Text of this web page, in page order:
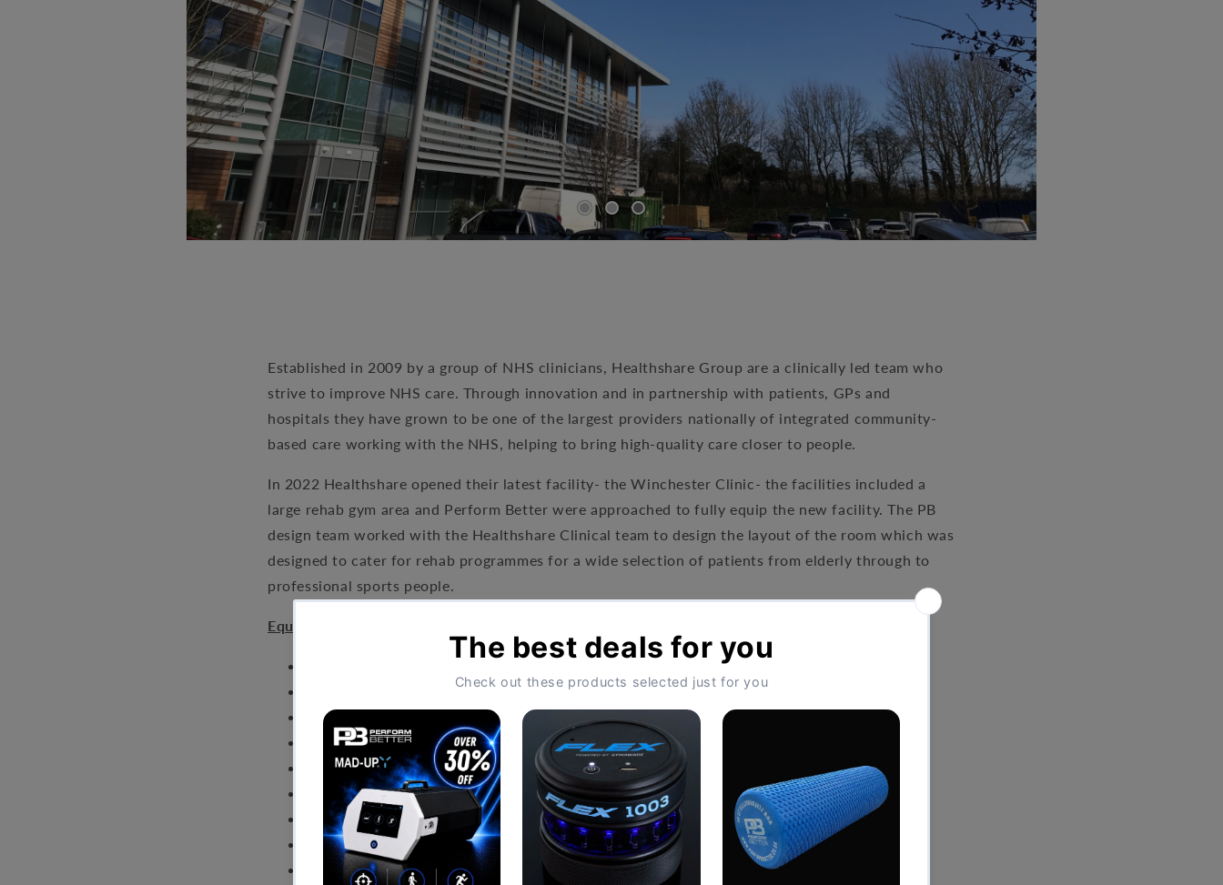
Established in 2009 by a group of NHS clinicians, Healthshare Group are a clinically led team who
strive to improve NHS care. Through innovation and in partnership with patients, GPs and
hospitals they have grown to be one of the largest providers nationally of integrated community-
based care working with the NHS, helping to bring high-quality care closer to people.
In 2022 Healthshare opened their latest facility- the Winchester Clinic- the facilities included a
large rehab gym area and Perform Better were approached to fully equip the new facility. The PB
design team worked with the Healthshare Clinical team to design the layout of the room which was
designed to cater for rehab programmes for a wide selection of patients from elderly through to
professional sports people.
Equipment:
Olympic Bar and Discs
Dumbbell Set
Multi Pulley
Leg Extension
Leg Curl
Leg Press
Seated Calf